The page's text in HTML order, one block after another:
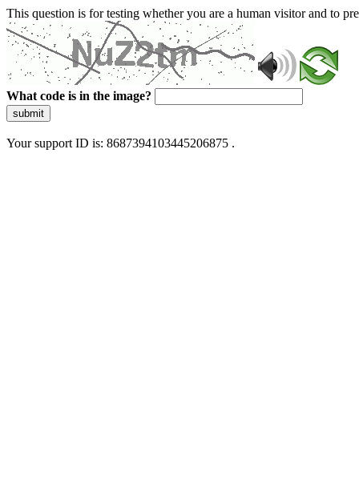
This question is for testing whether you are a human visitor and to
What code is in the image?
submit
Your support ID is: 8687394103445206875 .